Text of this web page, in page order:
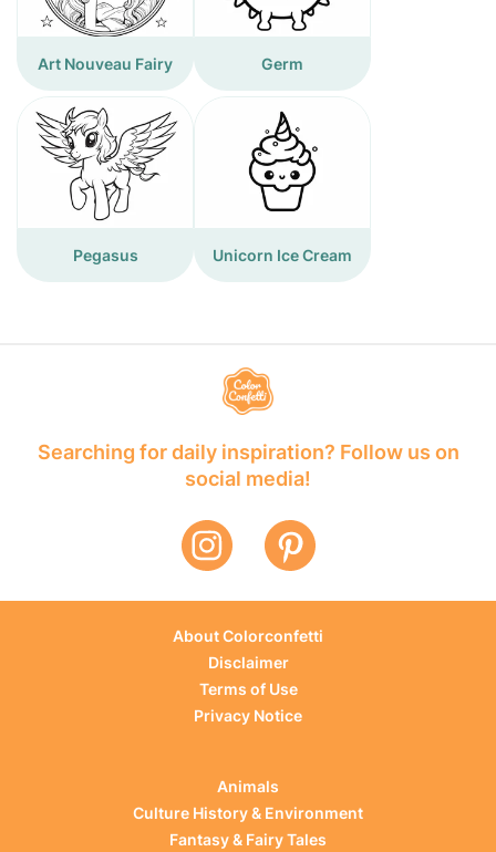
Art Nouveau Fairy Germ
Pegasus Unicorn Ice Cream
Searching for daily inspiration? Follow us on
social media!
About Colorconfetti
Disclaimer
Terms of Use
Privacy Notice
Animals
Culture History & Environment
Fantasy & Fairy Tales